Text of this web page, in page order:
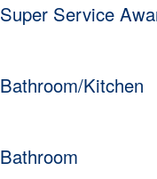
Super Service
Bathroom/Kitchen
Bathroom